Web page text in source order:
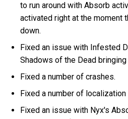
to run around with Absorb
activated right at the moment
down.
Fixed an issue with Infested
Shadows of the Dead
Fixed a number of crashes.
Fixed a number of
Fixed an issue with Nyx's